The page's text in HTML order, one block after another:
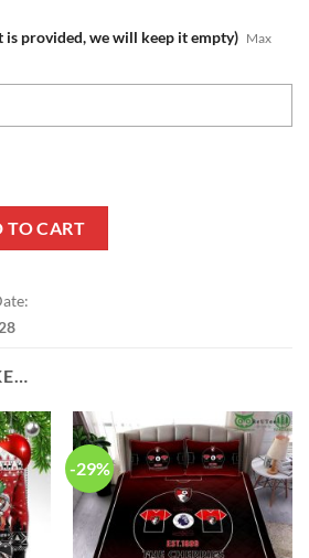
provided, we will keep it empty) Max
TO CART
-29%